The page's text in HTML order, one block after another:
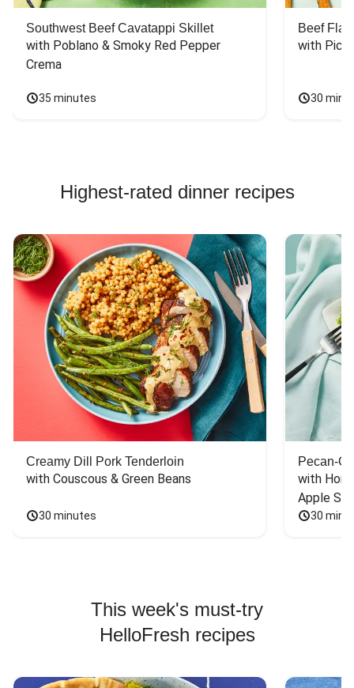
Southwest Beef Cavatappi Skillet
with Poblano & Smoky Red Pepper
Crema
35 minutes
Beef
with Pico
30
Highest-rated dinner recipes
Creamy Dill Pork Tenderloin
with Couscous & Green Beans
30 minutes
Pecan-
with
Apple
30
This week's must-try
HelloFresh recipes